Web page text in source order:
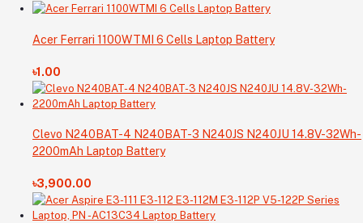
Acer Ferrari 1100WTMI 6 Cells Laptop Battery
৳1.00
Clevo N240BAT-4 N240BAT-3 N240JS N240JU 14.8V-32Wh-
2200mAh Laptop Battery
৳3,900.00